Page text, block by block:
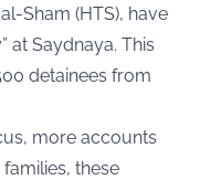
Sham (HTS), have
at Saydnaya. This
detainees from
more accounts
these